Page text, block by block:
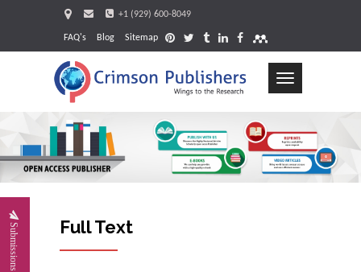
+1 (929) 600-8049
FAQ's Blog Sitemap
Toggle
Submissions Full Text